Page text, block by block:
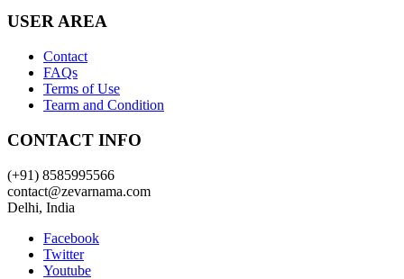
USER AREA
Contact
FAQs
Terms of Use
Tearm and Condition
CONTACT INFO
(+91) 8585995566
contact@zevarnama.com
Delhi, India
Facebook
Twitter
Youtube